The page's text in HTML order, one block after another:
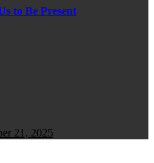
to Be Present
21, 2025